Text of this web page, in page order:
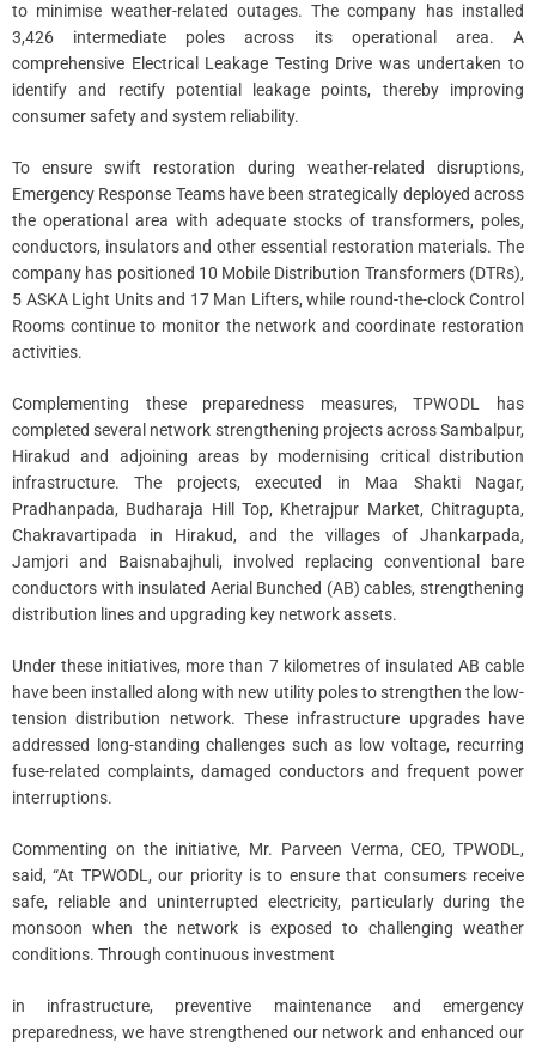
to minimise weather-related outages. The company has installed
3,426 intermediate poles across its operational area. A
comprehensive Electrical Leakage Testing Drive was undertaken to
identify and rectify potential leakage points, thereby improving
consumer safety and system reliability.
To ensure swift restoration during weather-related disruptions,
Emergency Response Teams have been strategically deployed across
the operational area with adequate stocks of transformers, poles,
conductors, insulators and other essential restoration materials. The
company has positioned 10 Mobile Distribution Transformers (DTRs),
5 ASKA Light Units and 17 Man Lifters, while round-the-clock Control
Rooms continue to monitor the network and coordinate restoration
activities.
Complementing these preparedness measures, TPWODL has
completed several network strengthening projects across Sambalpur,
Hirakud and adjoining areas by modernising critical distribution
infrastructure. The projects, executed in Maa Shakti Nagar,
Pradhanpada, Budharaja Hill Top, Khetrajpur Market, Chitragupta,
Chakravartipada in Hirakud, and the villages of Jhankarpada,
Jamjori and Baisnabajhuli, involved replacing conventional bare
conductors with insulated Aerial Bunched (AB) cables, strengthening
distribution lines and upgrading key network assets.
Under these initiatives, more than 7 kilometres of insulated AB cable
have been installed along with new utility poles to strengthen the low-
tension distribution network. These infrastructure upgrades have
addressed long-standing challenges such as low voltage, recurring
fuse-related complaints, damaged conductors and frequent power
interruptions.
Commenting on the initiative, Mr. Parveen Verma, CEO, TPWODL,
said, “At TPWODL, our priority is to ensure that consumers receive
safe, reliable and uninterrupted electricity, particularly during the
monsoon when the network is exposed to challenging weather
conditions. Through continuous investment
in infrastructure, preventive maintenance and emergency
preparedness, we have strengthened our network and enhanced our